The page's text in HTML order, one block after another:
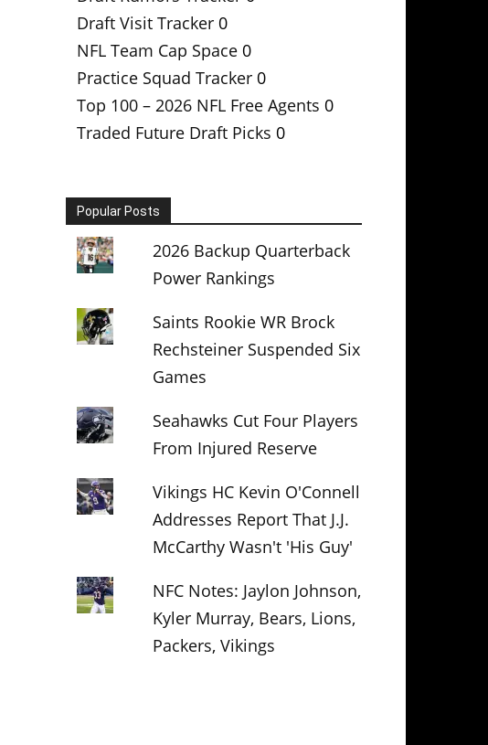
Draft Visit Tracker 0
NFL Team Cap Space 0
Practice Squad Tracker 0
Top 100 – 2026 NFL Free Agents 0
Traded Future Draft Picks 0
Popular Posts
2026 Backup Quarterback
Power Rankings
Saints Rookie WR Brock
Rechsteiner Suspended Six
Games
Seahawks Cut Four Players
From Injured Reserve
Vikings HC Kevin O'Connell
Addresses Report That J.J.
McCarthy Wasn't 'His Guy'
NFC Notes: Jaylon Johnson,
Kyler Murray, Bears, Lions,
Packers, Vikings